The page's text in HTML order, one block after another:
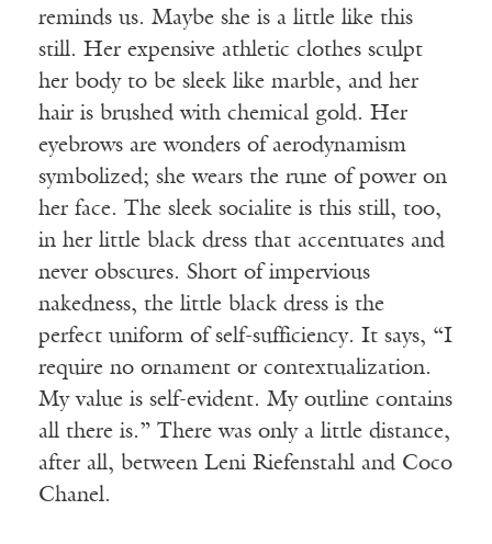
reminds us. Maybe she is a little like this
still. Her expensive athletic clothes sculpt
her body to be sleek like marble, and her
hair is brushed with chemical gold. Her
eyebrows are wonders of aerodynamism
symbolized; she wears the rune of power on
her face. The sleek socialite is this still, too,
in her little black dress that accentuates and
never obscures. Short of impervious
nakedness, the little black dress is the
perfect uniform of self-sufficiency. It says, “I
require no ornament or contextualization.
My value is self-evident. My outline contains
all there is.” There was only a little distance,
after all, between Leni Riefenstahl and Coco
Chanel.